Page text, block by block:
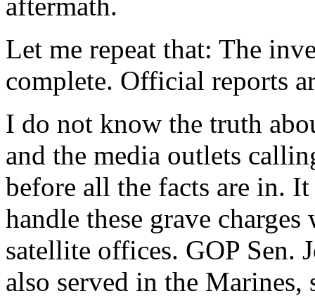
Let me repeat that: The
complete. Official reports
I do not know the truth
and the media outlets
before all the facts are in.
handle these grave
satellite offices. GOP Sen.
also served in the